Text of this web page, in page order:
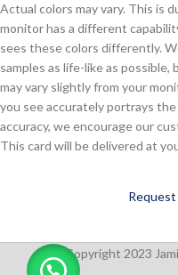
Actual colors may vary. This is
monitor has a different
sees these colors differently.
samples as life-like as
may vary slightly from your
you see accurately portrays
accuracy, we encourage our
This card will be delivered at
Request
Copyright 2023